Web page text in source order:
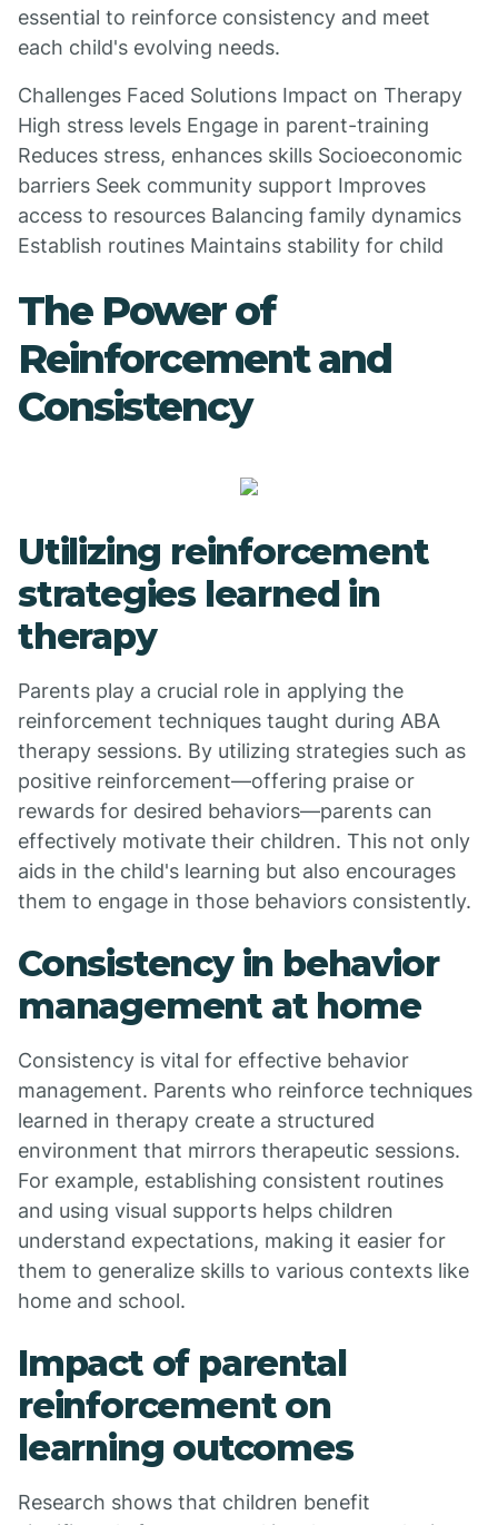
essential to reinforce consistency and meet
each child's evolving needs.
Challenges Faced Solutions Impact on Therapy
High stress levels Engage in parent-training
Reduces stress, enhances skills Socioeconomic
barriers Seek community support Improves
access to resources Balancing family dynamics
Establish routines Maintains stability for child
The Power of
Reinforcement and
Consistency
Utilizing reinforcement
strategies learned in
therapy
Parents play a crucial role in applying the
reinforcement techniques taught during ABA
therapy sessions. By utilizing strategies such as
positive reinforcement—offering praise or
rewards for desired behaviors—parents can
effectively motivate their children. This not only
aids in the child's learning but also encourages
them to engage in those behaviors consistently.
Consistency in behavior
management at home
Consistency is vital for effective behavior
management. Parents who reinforce techniques
learned in therapy create a structured
environment that mirrors therapeutic sessions.
For example, establishing consistent routines
and using visual supports helps children
understand expectations, making it easier for
them to generalize skills to various contexts like
home and school.
Impact of parental
reinforcement on
learning outcomes
Research shows that children benefit